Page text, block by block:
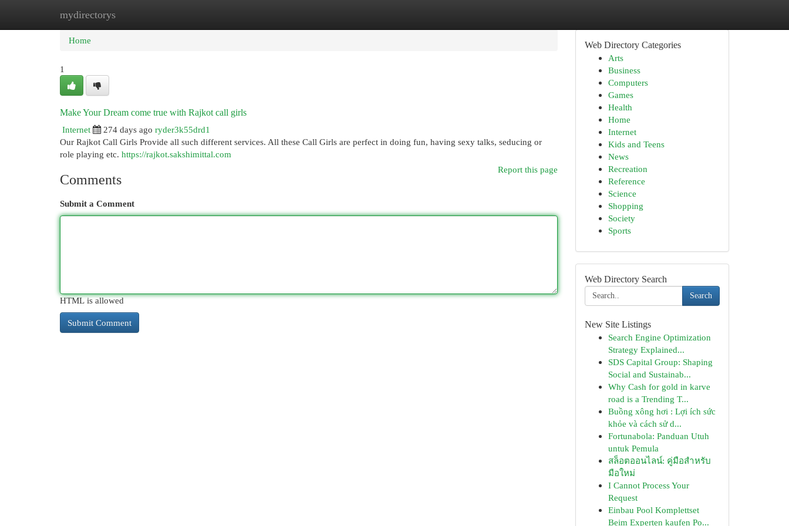
mydirectorys
Home
Home
1
Make Your Dream come true with Rajkot call girls
Internet
274 days ago ryder3k55drd1
Our Rajkot Call Girls Provide all such different services. All these Call Girls are perfect in doing fun, having sexy talks, seducing or
role playing etc. https://rajkot.sakshimittal.com
Report this page
Comments
Submit a Comment
HTML is allowed
Web Directory Categories
Arts
Business
Computers
Games
Health
Home
Internet
Kids and Teens
News
Recreation
Reference
Science
Shopping
Society
Sports
Web Directory Search
Search
New Site Listings
Search Engine Optimization
Strategy Explained...
SDS Capital Group: Shaping
Social and Sustainab...
Why Cash for gold in karve
road is a Trending T...
Buồng xông hơi : Lợi ích sức
khỏe và cách sử d...
Fortunabola: Panduan Utuh
untuk Pemula
สล็อตออนไลน์: คู่มือสำหรับ
มือใหม่
I Cannot Process Your
Request
Einbau Pool Komplettset
Beim Experten kaufen Po...